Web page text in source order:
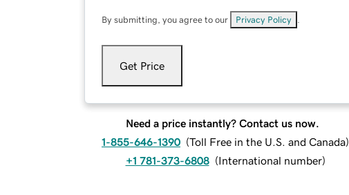
By submitting, you agree to our Privacy Policy
Get Price
Need a price instantly? Contact us now.
1-855-646-1390 (Toll Free in the U.S. and Canada)
+1 781-373-6808 (International number)